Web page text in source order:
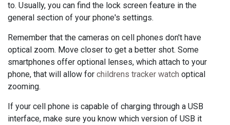
to. Usually, you can find the lock screen feature in the
general section of your phone's settings.
Remember that the cameras on cell phones don't have
optical zoom. Move closer to get a better shot. Some
smartphones offer optional lenses, which attach to your
phone, that will allow for childrens tracker watch optical
zooming.
If your cell phone is capable of charging through a USB
interface, make sure you know which version of USB it